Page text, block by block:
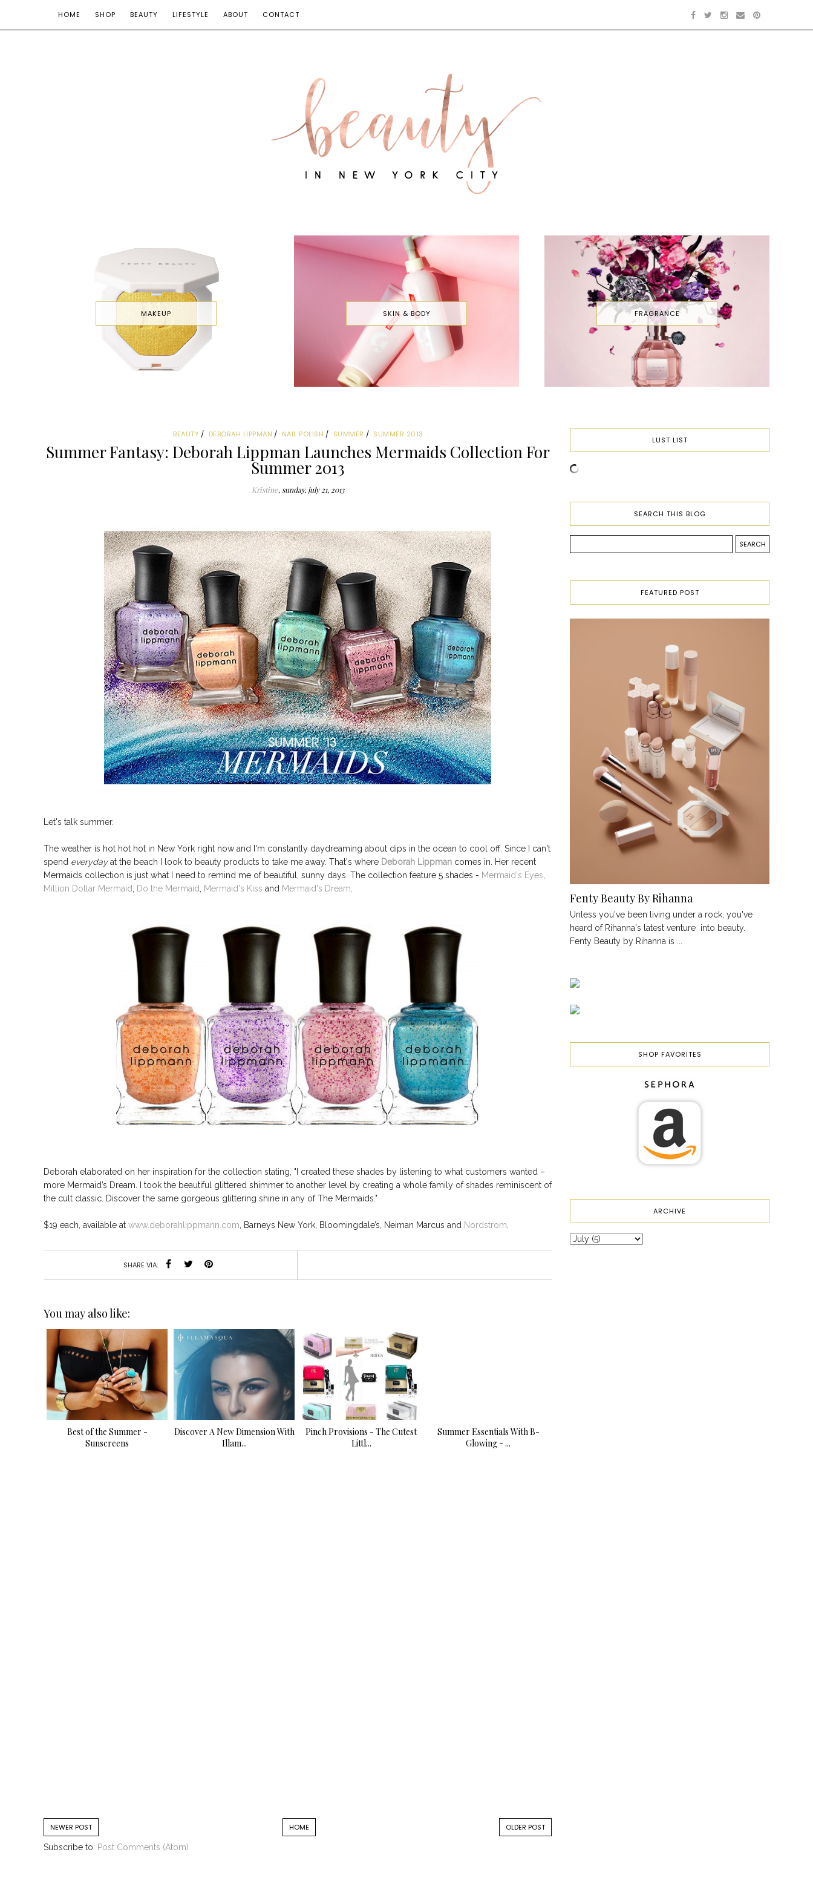
HOME SHOP BEAUTY LIFESTYLE ABOUT CONTACT
MAKEUP SKIN & BODY FRAGRANCE
BEAUTY DEBORAH LIPPMAN NAIL POLISH SUMMER SUMMER 2013
Summer Fantasy: Deborah Lippman Launches Mermaids Collection For
Summer 2013
Kristine sunday, july 21, 2013
Let's talk summer.
The weather is hot hot hot in New York right now and I'm constantly daydreaming about dips in the ocean to cool off. Since I can't
spend everydayat the beach I look to beauty products to take me away. That's where Deborah Lippman comes in. Her recent
Mermaids collection is just what I need to remind me of beautiful, sunny days. The collection feature 5 shades - Mermaid's Eyes
Million Dollar Mermaid
Do the Mermaid Mermaid's Kiss and Mermaid's Dream
Deborah elaborated on her inspiration for the collection stating, "I created these shades by listening to what customers wanted –
more Mermaid’s Dream. I took the beautiful glittered shimmer to another level by creating a whole family of shades reminiscent of
the cult classic. Discover the same gorgeous glittering shine in any of The Mermaids."
$19 each, available at www.deborahlippmann.com , Barneys New York, Bloomingdale’s, Neiman Marcus and Nordstrom
SHARE VIA:
You may also like:
Best of the Summer -
Sunscreens
Discover A New Dimension With
Illam...
Pinch Provisions - The Cutest
Littl...
Summer Essentials With B-
Glowing - ...
NEWER POST OLDER POST
HOME
Subscribe to: Post Comments (Atom)
LUST LIST
SEARCH THIS BLOG
FEATURED POST
Fenty Beauty By Rihanna
Unless you've been living under a rock, you've
heard of Rihanna's latest venture into beauty.
Fenty Beauty by Rihanna is ...
SHOP FAVORITES
ARCHIVE